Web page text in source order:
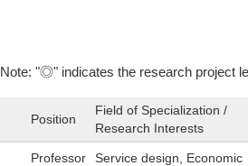
Note: "◎" indicates the research project
Position
Field of Specialization /
Research Interests
Professor
Service design, Economic